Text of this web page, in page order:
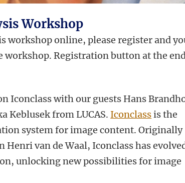
Workshop
workshop online, please register and
workshop. Registration button at the
Iconclass with our guests Hans
Keblusek from LUCAS. Iconclassis the
system for image content. Originally
van de Waal, Iconclass has
unlocking new possibilities for image